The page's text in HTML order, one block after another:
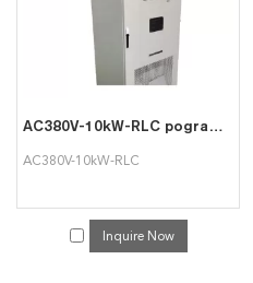
AC380V-10kW-RLC pogrammable intelligent AC load cabinet resistive generator load bank
AC380V-10kW-RLC
Inquire Now